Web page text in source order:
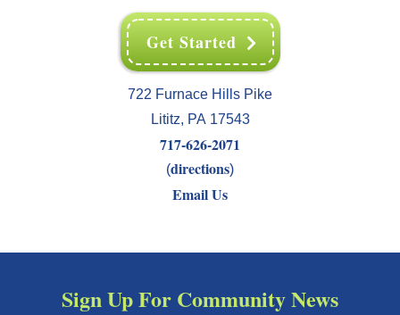
Get Started
722 Furnace Hills Pike
Lititz, PA 17543
717-626-2071
(directions)
Email Us
Sign Up For Community News